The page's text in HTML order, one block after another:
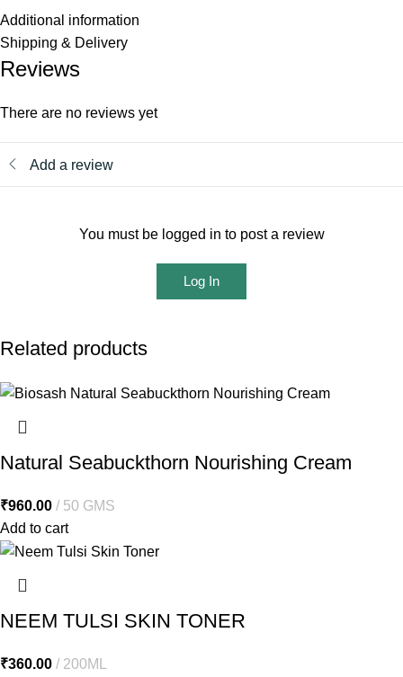
Additional information
Shipping & Delivery
Reviews
There are no reviews yet
Add a review
You must be logged in to post a review
Log In
Related products
Natural Seabuckthorn Nourishing Cream
₹960.00
50 GMS
Add to cart
NEEM TULSI SKIN TONER
₹360.00
200ML